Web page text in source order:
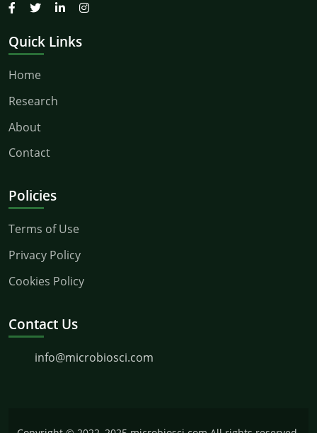
Quick Links
Home
Research
About
Contact
Policies
Terms of Use
Privacy Policy
Cookies Policy
Contact Us
info@microbiosci.com